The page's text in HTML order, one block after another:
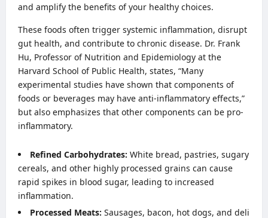
and amplify the benefits of your healthy choices.
These foods often trigger systemic inflammation, disrupt
gut health, and contribute to chronic disease. Dr. Frank
Hu, Professor of Nutrition and Epidemiology at the
Harvard School of Public Health, states, “Many
experimental studies have shown that components of
foods or beverages may have anti-inflammatory effects,”
but also emphasizes that other components can be pro-
inflammatory.
Refined Carbohydrates: White bread, pastries, sugary
cereals, and other highly processed grains can cause
rapid spikes in blood sugar, leading to increased
inflammation.
Processed Meats: Sausages, bacon, hot dogs, and deli